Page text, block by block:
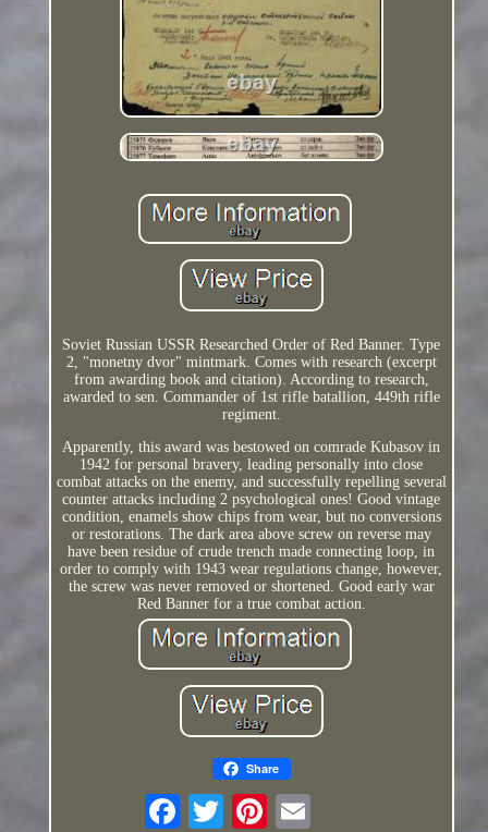
Soviet Russian USSR Researched Order of Red Banner. Type
2, "monetny dvor" mintmark. Comes with research (excerpt
from awarding book and citation). According to research,
awarded to sen. Commander of 1st rifle batallion, 449th rifle
regiment.
Apparently, this award was bestowed on comrade Kubasov in
1942 for personal bravery, leading personally into close
combat attacks on the enemy, and successfully repelling several
counter attacks including 2 psychological ones! Good vintage
condition, enamels show chips from wear, but no conversions
or restorations. The dark area above screw on reverse may
have been residue of crude trench made connecting loop, in
order to comply with 1943 wear regulations change, however,
the screw was never removed or shortened. Good early war
Red Banner for a true combat action.
Share